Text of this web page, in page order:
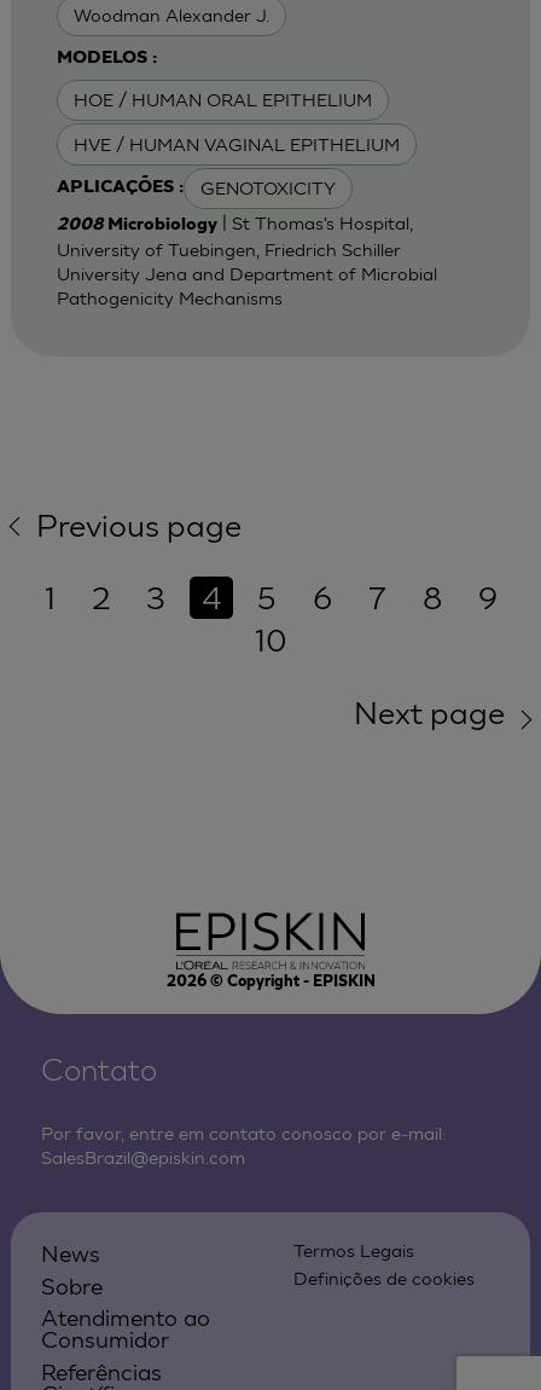
Woodman Alexander J.
MODELOS :
HOE / HUMAN ORAL EPITHELIUM
HVE / HUMAN VAGINAL EPITHELIUM
APLICAÇÕES : GENOTOXICITY
2008 Microbiology| St Thomas's Hospital,
University of Tuebingen, Friedrich Schiller
University Jena and Department of Microbial
Pathogenicity Mechanisms
Previous page
1
2 3 4 5 6 7 8
9
10
Next page
2026© Copyright - EPISKIN
Contato
Por favor, entre em contato conosco por e-mail:
SalesBrazil@episkin.com
News
Sobre
Atendimento ao
Consumidor
Referências
Termos Legais
Definições de cookies